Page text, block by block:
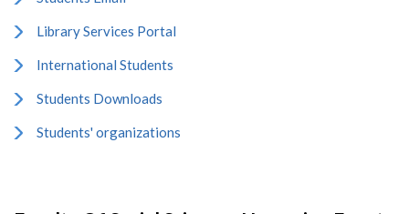
Library Services Portal
International Students
Students Downloads
Students' organizations